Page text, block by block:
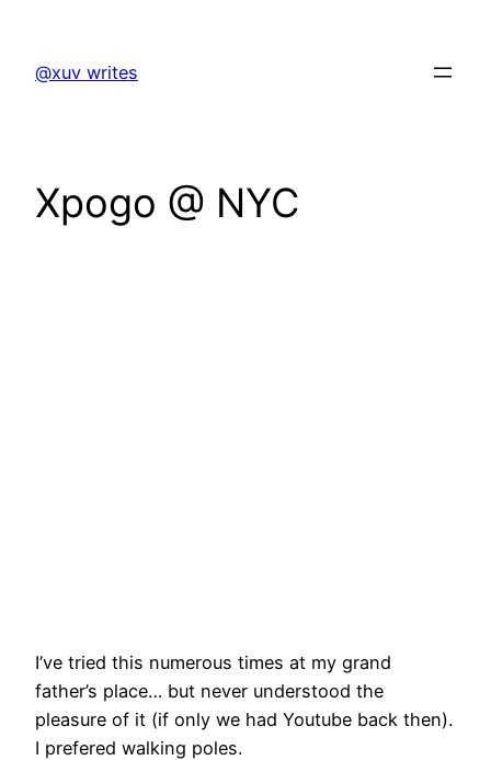
content
@xuv writes
Xpogo @ NYC
I’ve tried this numerous times at my grand
father’s place… but never understood the
pleasure of it (if only we had Youtube back then).
I prefered walking poles.